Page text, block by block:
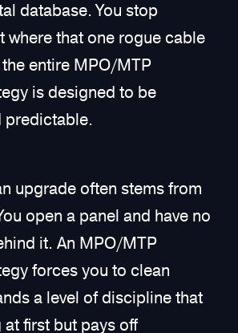
database. You stop
where that one rogue cable
entire MPO/MTP
is designed to be
predictable.
upgrade often stems from
open a panel and have no
it. An MPO/MTP
forces you to clean
a level of discipline that
first but pays off